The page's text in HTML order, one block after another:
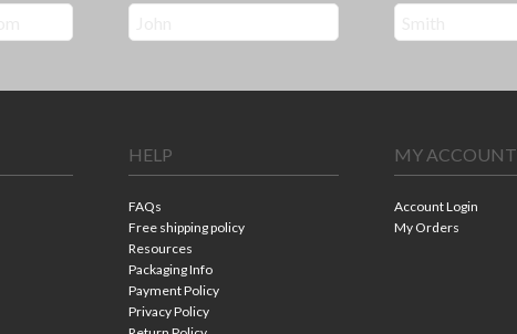
HELP
FAQs
Free shipping policy
Resources
Packaging Info
Payment Policy
Privacy Policy
MY ACCOUNT
Account Login
My Orders